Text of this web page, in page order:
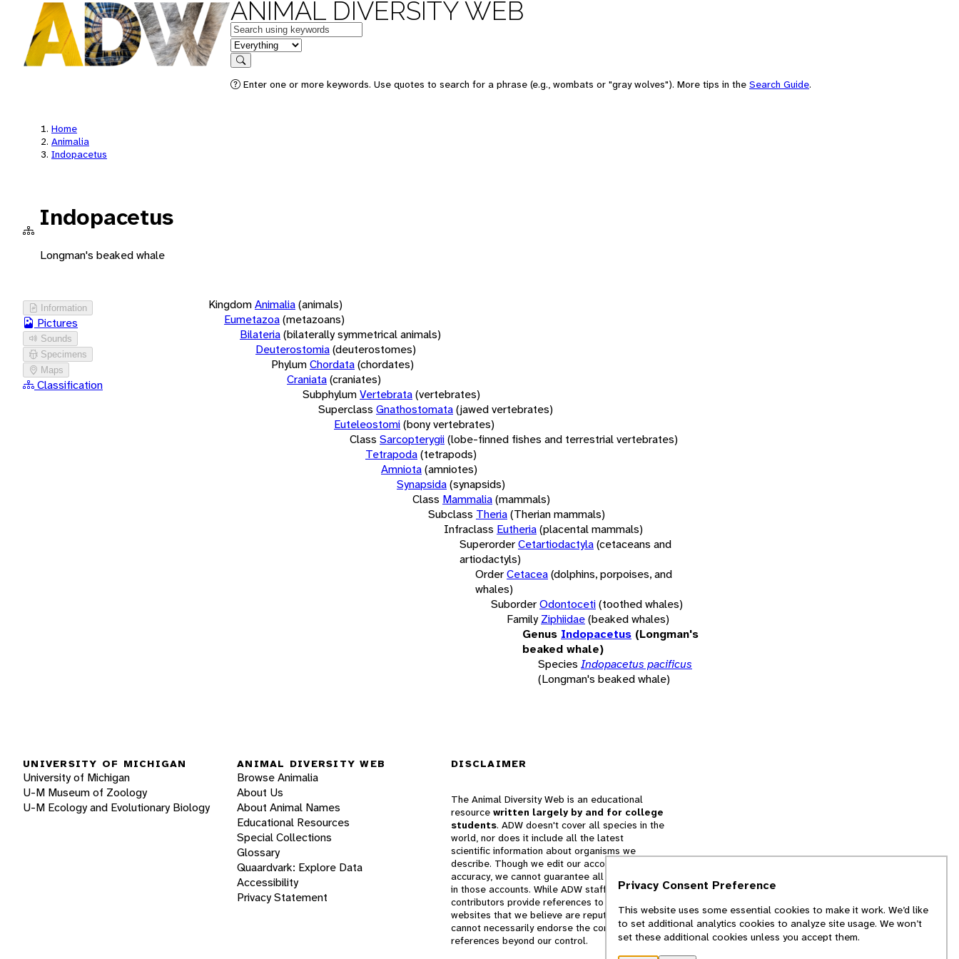
ANIMAL DIVERSITY WEB
Keywords
in feature
Search
Enter one or more keywords. Use quotes to search for a phrase (e.g., wombats or "gray wolves"). More tips in the Search Guide.
Home
Animalia
Indopacetus
Indopacetus
Longman's beaked whale
Information
Pictures
Sounds
Specimens
Maps
Classification
KingdomAnimalia(animals)
Eumetazoa(metazoans)
Bilateria(bilaterally symmetrical animals)
Deuterostomia(deuterostomes)
PhylumChordata(chordates)
Craniata(craniates)
SubphylumVertebrata(vertebrates)
Superclass Gnathostomata(jawed vertebrates)
Euteleostomi(bony vertebrates)
Class Sarcopterygii(lobe-finned fishes and terrestrial vertebrates)
Tetrapoda(tetrapods)
Amniota(amniotes)
Synapsida(synapsids)
Class Mammalia(mammals)
Subclass Theria(Therian mammals)
Infraclass Eutheria(placental mammals)
SuperorderCetartiodactyla(cetaceans and
artiodactyls)
OrderCetacea(dolphins, porpoises, and
whales)
SuborderOdontoceti(toothed whales)
Family Ziphiidae(beaked whales)
Genus Indopacetus (Longman's
beaked whale)
Species Indopacetus pacificus
(Longman's beaked whale)
UNIVERSITY OF MICHIGAN
University of Michigan
U-M Museum of Zoology
U-M Ecology and Evolutionary Biology
ANIMAL DIVERSITY WEB
Browse Animalia
About Us
About Animal Names
Educational Resources
Special Collections
Glossary
Quaardvark: Explore Data
Accessibility
Privacy Statement
DISCLAIMER
The Animal Diversity Web is an educational
resource written largely by and for college
students. ADW doesn't cover all species in the
world, nor does it include all the latest
scientific information about organisms we
describe. Though we edit our accounts for
accuracy, we cannot guarantee all information
in those accounts. While ADW staff and
contributors provide references to books and
websites that we believe are reputable, we
cannot necessarily endorse the contents of
references beyond our control.
Privacy Consent Preference
This website uses some essential cookies to make it work. We’d like
to set additional analytics cookies to analyze site usage. We won’t
set these additional cookies unless you accept them.